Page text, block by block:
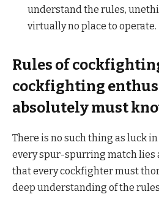
understand the rules,
virtually no place to operate.
Rules of
cockfighting
absolutely must
There is no such thing as luck
every spur-spurring match lies
that every cockfighter must
deep understanding of the